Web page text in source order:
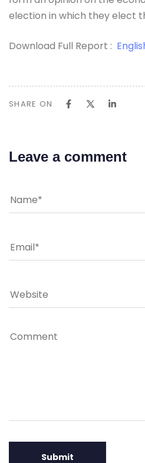
election in which they elect
Download Full Report :
SHARE ON
Leave a comment